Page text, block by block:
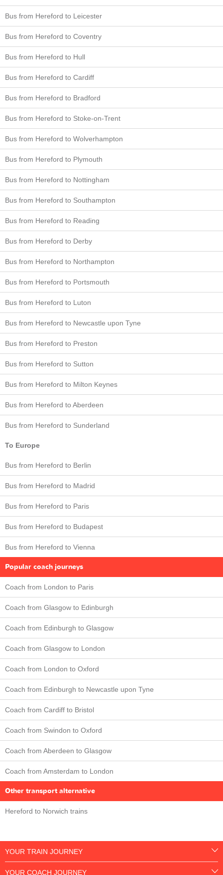
Bus from Hereford to Leicester
Bus from Hereford to Coventry
Bus from Hereford to Hull
Bus from Hereford to Cardiff
Bus from Hereford to Bradford
Bus from Hereford to Stoke-on-Trent
Bus from Hereford to Wolverhampton
Bus from Hereford to Plymouth
Bus from Hereford to Nottingham
Bus from Hereford to Southampton
Bus from Hereford to Reading
Bus from Hereford to Derby
Bus from Hereford to Northampton
Bus from Hereford to Portsmouth
Bus from Hereford to Luton
Bus from Hereford to Newcastle upon Tyne
Bus from Hereford to Preston
Bus from Hereford to Sutton
Bus from Hereford to Milton Keynes
Bus from Hereford to Aberdeen
Bus from Hereford to Sunderland
To Europe
Bus from Hereford to Berlin
Bus from Hereford to Madrid
Bus from Hereford to Paris
Bus from Hereford to Budapest
Bus from Hereford to Vienna
Popular coach journeys
Coach from London to Paris
Coach from Glasgow to Edinburgh
Coach from Edinburgh to Glasgow
Coach from Glasgow to London
Coach from London to Oxford
Coach from Edinburgh to Newcastle upon Tyne
Coach from Cardiff to Bristol
Coach from Swindon to Oxford
Coach from Aberdeen to Glasgow
Coach from Amsterdam to London
Other transport alternative
Hereford to Norwich trains
YOUR TRAIN JOURNEY
YOUR COACH JOURNEY